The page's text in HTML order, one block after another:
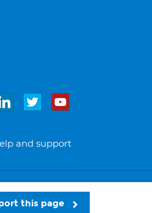
this page
and support
© Bupa 2026